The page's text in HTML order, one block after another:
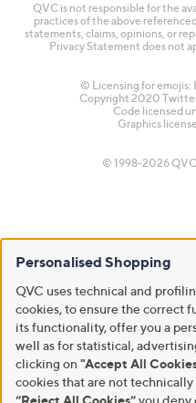
QVC is not responsible for the
practices of the above
statements, claims, opinions, or
Privacy Statement does not
© Licensing for emojis:
Copyright 2020
Code licensed
Graphics
© 1998-2026
Personalised Shopping
QVC uses technical and
cookies, to ensure the correct
its functionality, offer you a
well as for statistical,
clicking on "Accept All
cookies that are not
“Reject All Cookies”you deny